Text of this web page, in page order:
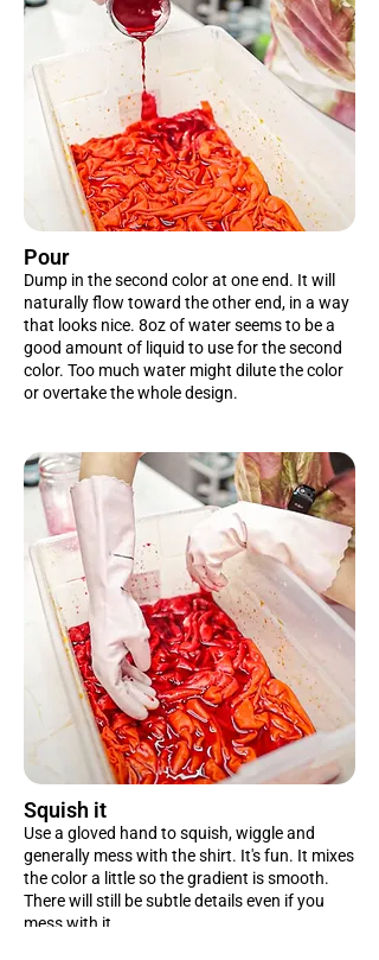
Pour
Dump in the second color at one end. It will
naturally flow toward the other end, in a way
that looks nice. 8oz of water seems to be a
good amount of liquid to use for the second
color. Too much water might dilute the color
or overtake the whole design.
Squish it
Use a gloved hand to squish, wiggle and
generally mess with the shirt. It's fun. It mixes
the color a little so the gradient is smooth.
There will still be subtle details even if you
mess with it.